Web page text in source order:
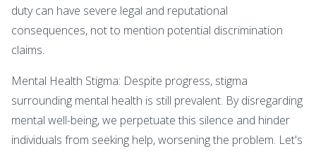
duty can have severe legal and reputational
consequences, not to mention potential discrimination
claims.
Mental Health Stigma: Despite progress, stigma
surrounding mental health is still prevalent. By disregarding
mental well-being, we perpetuate this silence and hinder
individuals from seeking help, worsening the problem. Let's